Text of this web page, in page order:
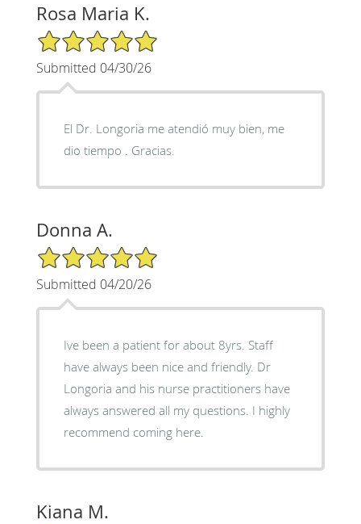
Rosa Maria K.
5/5 Star Rating
Submitted 04/30/26
El Dr. Longoria me atendió muy bien, me
dio tiempo . Gracias.
Donna A.
5/5 Star Rating
Submitted 04/20/26
Ive been a patient for about 8yrs. Staff
have always been nice and friendly. Dr
Longoria and his nurse practitioners have
always answered all my questions. I highly
recommend coming here.
Kiana M.